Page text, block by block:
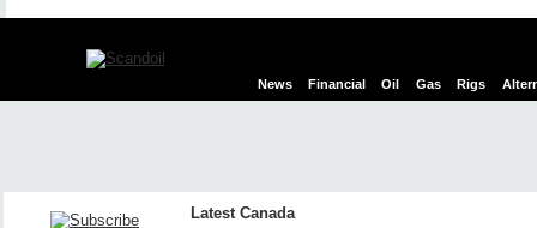
News Financial Oil Gas Rigs
Latest Canada